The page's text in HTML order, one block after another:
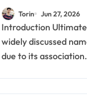
Marketplace
Data?
Torin Jun 27, 2026
Introduction Ultimateshop has become a
widely discussed
due to its